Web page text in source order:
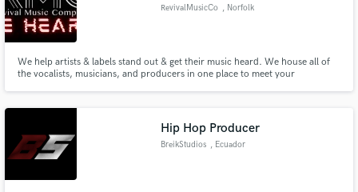
RevivalMusicCo , Norfolk
We help artists & labels stand out & get their music heard. We house all of
the vocalists, musicians, and producers in one place to meet your
Hip Hop Producer
BreikStudios , Ecuador